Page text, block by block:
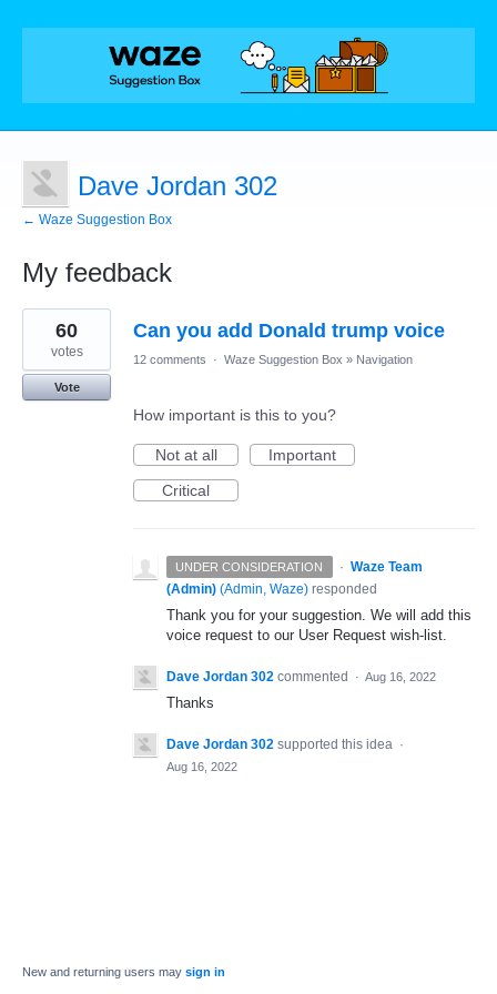
Dave Jordan 302
← Waze Suggestion Box
My feedback
1
result
found
Can you add Donald trump voice
60
votes
Vote
12 comments · Waze Suggestion Box » Navigation
How important is this to you?
Not at all
Important
Critical
UNDER CONSIDERATION · Waze Team
(Admin) (Admin, Waze) responded
Thank you for your suggestion. We will add this
voice request to our User Request wish-list.
Dave Jordan 302 commented · Aug 16, 2022
Thanks
Dave Jordan 302 supported this idea ·
Aug 16, 2022
New and returning users may sign in